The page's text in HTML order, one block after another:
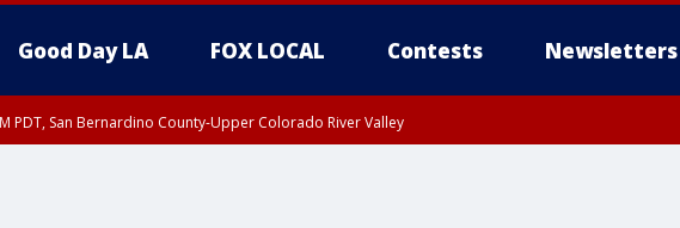
Good Day LA FOX LOCAL Contests Newsletters
PDT, San Bernardino County-Upper Colorado River Valley